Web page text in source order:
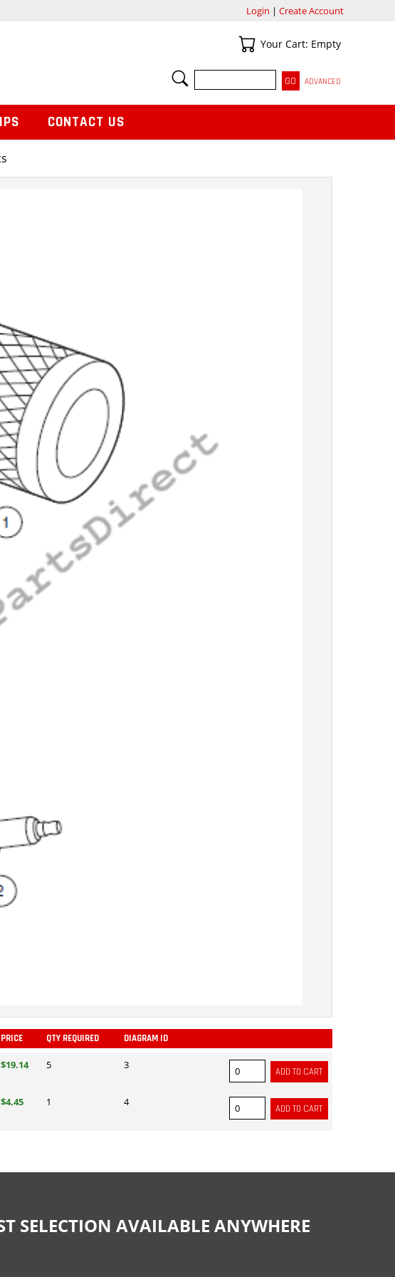
PRICE QTY REQUIRED DIAGRAM ID
$19.14 5 3
$4.45 1 4
Login | Create Account
Your Cart
Your Cart: Empty
SEARCH
ADVANCED
CONTACT US
SELECTION AVAILABLE ANYWHERE